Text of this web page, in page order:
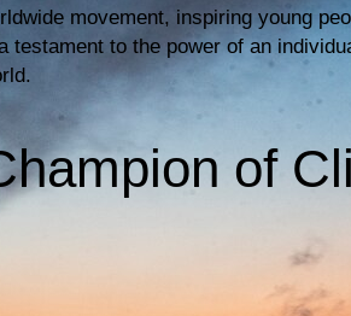
movement, inspiring young
testament to the power of an
of